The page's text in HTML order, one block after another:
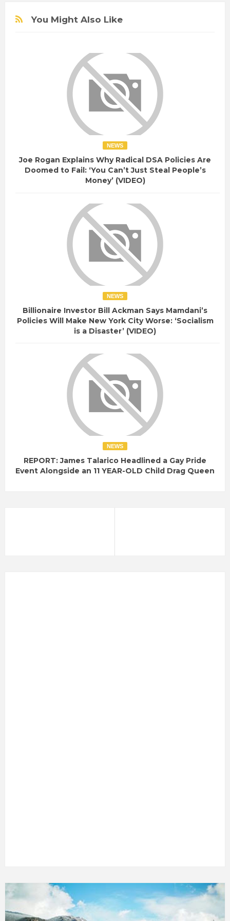
You Might Also Like
NEWS
Joe Rogan Explains Why Radical DSA Policies Are
Doomed to Fail: ‘You Can’t Just Steal People’s
Money’ (VIDEO)
NEWS
Billionaire Investor Bill Ackman Says Mamdani’s
Policies Will Make New York City Worse: ‘Socialism
is a Disaster’ (VIDEO)
NEWS
REPORT: James Talarico Headlined a Gay Pride
Event Alongside an 11 YEAR-OLD Child Drag Queen